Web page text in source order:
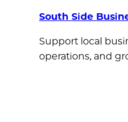
South Side
Support local
operations, and